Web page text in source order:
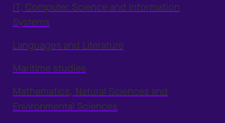
IT, Computer Science and Information
Systems
Languages and Literature
Maritime studies
Mathematics, Natural Sciences and
Environmental Sciences